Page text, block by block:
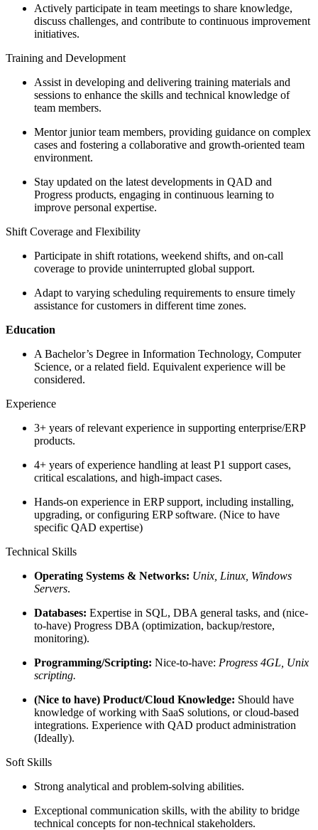
Actively participate in team meetings to share knowledge,
discuss challenges, and contribute to continuous improvement
initiatives.
Training and Development
Assist in developing and delivering training materials and
sessions to enhance the skills and technical knowledge of
team members.
Mentor junior team members, providing guidance on complex
cases and fostering a collaborative and growth-oriented team
environment.
Stay updated on the latest developments in QAD and
Progress products, engaging in continuous learning to
improve personal expertise.
Shift Coverage and Flexibility
Participate in shift rotations, weekend shifts, and on-call
coverage to provide uninterrupted global support.
Adapt to varying scheduling requirements to ensure timely
assistance for customers in different time zones.
Education
A Bachelor’s Degree in Information Technology, Computer
Science, or a related field. Equivalent experience will be
considered.
Experience
3+ years of relevant experience in supporting enterprise/ERP
products.
4+ years of experience handling at least P1 support cases,
critical escalations, and high-impact cases.
Hands-on experience in ERP support, including installing,
upgrading, or configuring ERP software. (Nice to have
specific QAD expertise)
Technical Skills
Operating Systems & Networks: Unix, Linux, Windows
Servers.
Databases: Expertise in SQL, DBA general tasks, and (nice-
to-have) Progress DBA (optimization, backup/restore,
monitoring).
Programming/Scripting: Nice-to-have: Progress 4GL, Unix
scripting.
(Nice to have) Product/Cloud Knowledge: Should have
knowledge of working with SaaS solutions, or cloud-based
integrations. Experience with QAD product administration
(Ideally).
Soft Skills
Strong analytical and problem-solving abilities.
Exceptional communication skills, with the ability to bridge
technical concepts for non-technical stakeholders.